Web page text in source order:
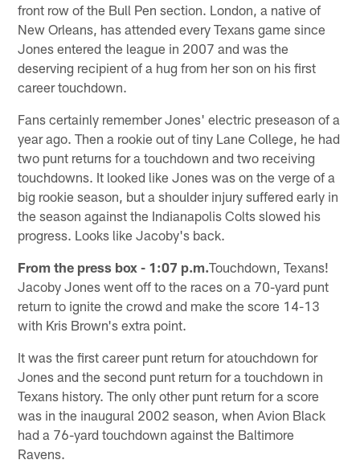
front row of the Bull Pen section. London, a native of
New Orleans, has attended every Texans game since
Jones entered the league in 2007 and was the
deserving recipient of a hug from her son on his first
career touchdown.
Fans certainly remember Jones' electric preseason of a
year ago. Then a rookie out of tiny Lane College, he had
two punt returns for a touchdown and two receiving
touchdowns. It looked like Jones was on the verge of a
big rookie season, but a shoulder injury suffered early in
the season against the Indianapolis Colts slowed his
progress. Looks like Jacoby's back.
From the press box - 1:07 p.m.Touchdown, Texans!
Jacoby Jones went off to the races on a 70-yard punt
return to ignite the crowd and make the score 14-13
with Kris Brown's extra point.
It was the first career punt return for atouchdown for
Jones and the second punt return for a touchdown in
Texans history. The only other punt return for a score
was in the inaugural 2002 season, when Avion Black
had a 76-yard touchdown against the Baltimore
Ravens.